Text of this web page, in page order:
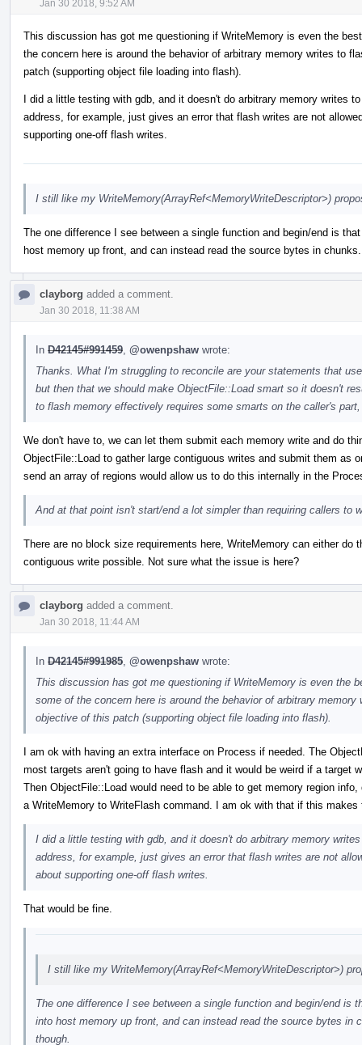
Jan 30 2018, 9:52 AM
This discussion has got me questioning if WriteMemory is even the
the concern here is around the behavior of arbitrary memory writes to
patch (supporting object file loading into flash).
I did a little testing with gdb, and it doesn't do arbitrary memory writes
address, for example, just gives an error that flash writes are not
supporting one-off flash writes.
I still like my WriteMemory(ArrayRef<MemoryWriteDescriptor>)
The one difference I see between a single function and begin/end is
host memory up front, and can instead read the source bytes in
clayborg added a comment.
Jan 30 2018, 11:38 AM
In D42145#991459 @owenpshaw wrote:
Thanks. What I'm struggling to reconcile are your statements that
but then that we should make ObjectFile::Load smart so it doesn't
to flash memory effectively requires some smarts on the caller's
We don't have to, we can let them submit each memory write and do
ObjectFile::Load to gather large contiguous writes and submit them as
send an array of regions would allow us to do this internally in the
And at that point isn't start/end a lot simpler than requiring callers to
There are no block size requirements here, WriteMemory can either
contiguous write possible. Not sure what the issue is here?
clayborg added a comment.
Jan 30 2018, 11:44 AM
In D42145#991985 @owenpshaw wrote:
This discussion has got me questioning if WriteMemory is even the
some of the concern here is around the behavior of arbitrary
objective of this patch (supporting object file loading into flash).
I am ok with having an extra interface on Process if needed. The
most targets aren't going to have flash and it would be weird if a target
Then ObjectFile::Load would need to be able to get memory region
a WriteMemory to WriteFlash command. I am ok with that if this makes
I did a little testing with gdb, and it doesn't do arbitrary memory
address, for example, just gives an error that flash writes are not
about supporting one-off flash writes.
That would be fine.
I still like my WriteMemory(ArrayRef<MemoryWriteDescriptor>)
The one difference I see between a single function and begin/end is
into host memory up front, and can instead read the source bytes in
though.